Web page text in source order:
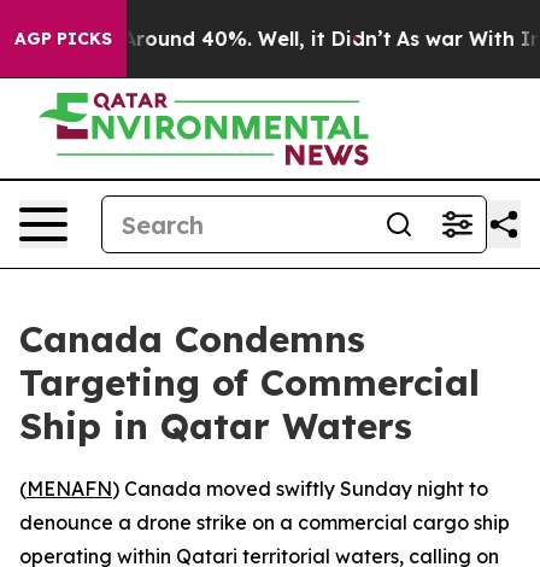
AGP PICKS
a Floor Around 40%. Well, it Didn’t As war With Iran
Canada Condemns
Targeting of Commercial
Ship in Qatar Waters
(MENAFN) Canada moved swiftly Sunday night to
denounce a drone strike on a commercial cargo ship
operating within Qatari territorial waters, calling on